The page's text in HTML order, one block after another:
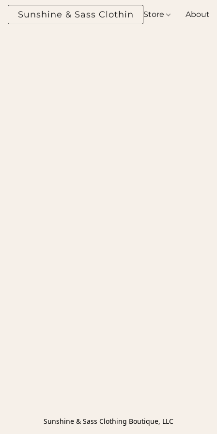
Sunshine & Sass Clothing Boutique
Store About
Sunshine & Sass Clothing Boutique, LLC